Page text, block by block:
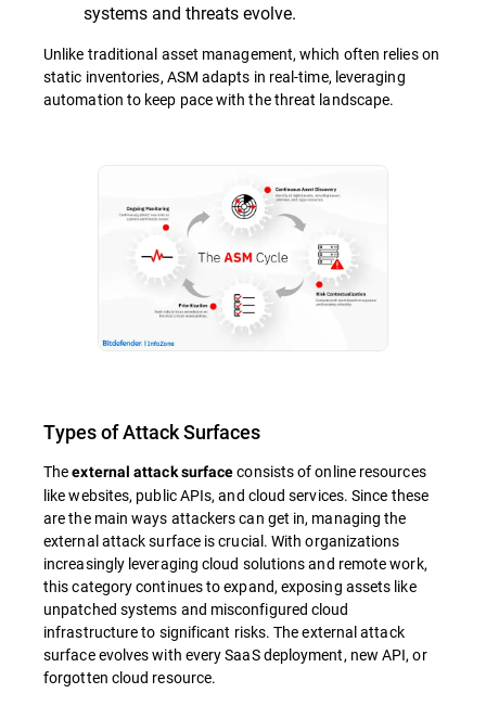
systems and threats evolve.
Unlike traditional asset management, which often relies on
static inventories, ASM adapts in real-time, leveraging
automation to keep pace with the threat landscape.
Types of Attack Surfaces
Theexternal attack surfaceconsists of online resources
like websites, public APIs, and cloud services. Since these
are the main ways attackers can get in, managing the
external attack surface is crucial. With organizations
increasingly leveraging cloud solutions and remote work,
this category continues to expand, exposing assets like
unpatched systems and misconfigured cloud
infrastructure to significant risks. The external attack
surface evolves with every SaaS deployment, new API, or
forgotten cloud resource.